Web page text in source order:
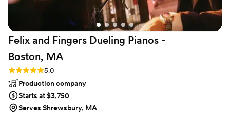
great choice to make for any wedding !! It has
been a real joy to work alongside Emma, Paul &
Phil ! You will love them !! Craig Smith”
Felix and Fingers Dueling Pianos -
Boston, MA
Rating: 5.0 (2 reviews)
5.0
Production company
Starts at $3,750
Serves Shrewsbury, MA